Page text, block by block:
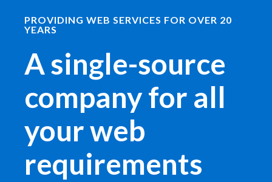
PROVIDING WEB SERVICES FOR OVER 20
YEARS
A single-source
company for all
your web
requirements